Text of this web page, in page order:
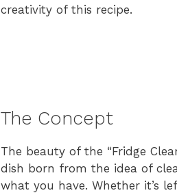
creativity of this recipe.
The Concept
The beauty of the “Fridge
dish born from the idea of
what you have. Whether it’s